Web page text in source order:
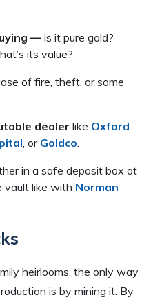
— is it pure gold?
its value?
of fire, theft, or some
dealer like Oxford
, or Goldco
in a safe deposit box at
vault like with Norman
heirlooms, the only way
is by mining it. By